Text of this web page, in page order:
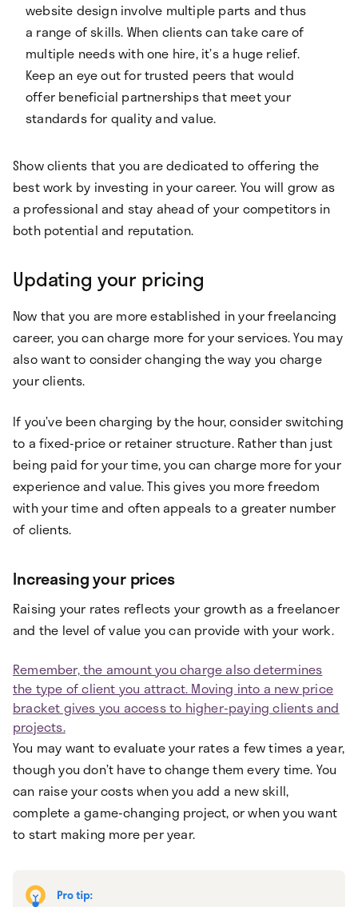
website design involve multiple parts and thus
a range of skills. When clients can take care of
multiple needs with one hire, it’s a huge relief.
Keep an eye out for trusted peers that would
offer beneficial partnerships that meet your
standards for quality and value.
Show clients that you are dedicated to offering the
best work by investing in your career. You will grow as
a professional and stay ahead of your competitors in
both potential and reputation.
Updating your pricing
Now that you are more established in your freelancing
career, you can charge more for your services. You may
also want to consider changing the way you charge
your clients.
If you’ve been charging by the hour, consider switching
to a fixed-price or retainer structure. Rather than just
being paid for your time, you can charge more for your
experience and value. This gives you more freedom
with your time and often appeals to a greater number
of clients.
Increasing your prices
Raising your rates reflects your growth as a freelancer
and the level of value you can provide with your work.
Remember, the amount you charge also determines
the type of client you attract. Moving into a new price
bracket gives you access to higher-paying clients and
projects.
You may want to evaluate your rates a few times a year,
though you don’t have to change them every time. You
can raise your costs when you add a new skill,
complete a game-changing project, or when you want
to start making more per year.